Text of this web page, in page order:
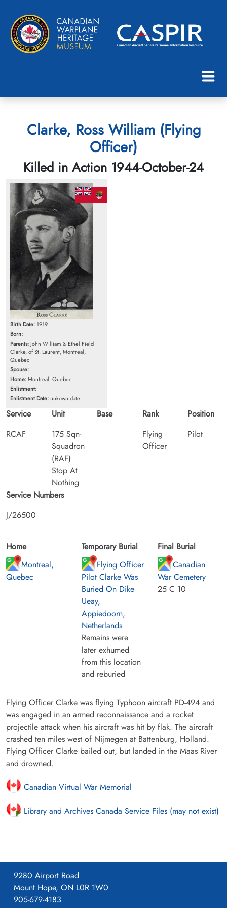
Clarke, Ross William (Flying
Officer)
Killed in Action 1944-October-24
Birth Date: 1919
Born:
Parents: John William & Ethel Field
Clarke, of St. Laurent, Montreal,
Quebec
Spouse:
Home:Montreal, Quebec
Enlistment:
Enlistment Date:unkown date
Service
RCAF
Unit
175 Sqn-
Squadron
(RAF)
Stop At
Nothing
Base
Rank
Flying
Officer
Position
Pilot
Service Numbers
J/26500
Home
Montreal,
Quebec
Temporary Burial
Flying Officer
Pilot Clarke Was
Buried On Dike
Ueay,
Appiedoorn,
Netherlands
Remains were
later exhumed
from this location
and reburied
Final Burial
Canadian
War Cemetery
25 C 10
Flying Officer Clarke was flying Typhoon aircraft PD-494 and
was engaged in an armed reconnaissance and a rocket
projectile attack when his aircraft was hit by flak. The aircraft
crashed ten miles west of Nijmegen at Battenburg, Holland.
Flying Officer Clarke bailed out, but landed in the Maas River
and drowned.
Canadian Virtual War Memorial
Library and Archives Canada Service Files (may not exist)
9280 Airport Road
Mount Hope, ON L0R 1W0
905-679-4183